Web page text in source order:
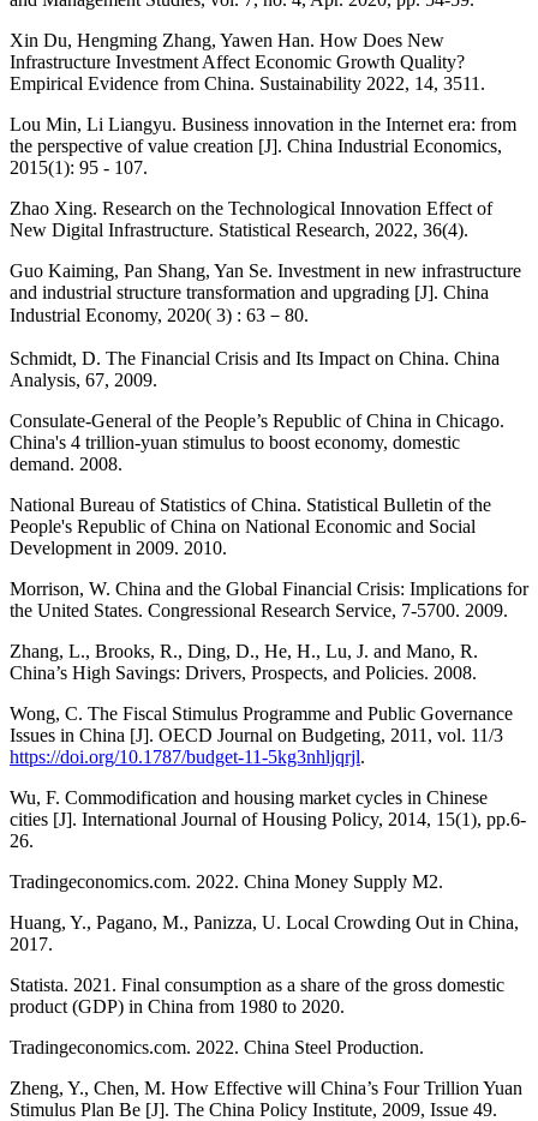
Xin Du, Hengming Zhang, Yawen Han. How Does New
Infrastructure Investment Affect Economic Growth Quality?
Empirical Evidence from China. Sustainability 2022, 14, 3511.
Lou Min, Li Liangyu. Business innovation in the Internet era: from
the perspective of value creation [J]. China Industrial Economics,
2015(1): 95 - 107.
Zhao Xing. Research on the Technological Innovation Effect of
New Digital Infrastructure. Statistical Research, 2022, 36(4).
Guo Kaiming, Pan Shang, Yan Se. Investment in new infrastructure
and industrial structure transformation and upgrading [J]. China
Industrial Economy, 2020( 3) : 63－80.
Schmidt, D. The Financial Crisis and Its Impact on China. China
Analysis, 67, 2009.
Consulate-General of the People’s Republic of China in Chicago.
China's 4 trillion-yuan stimulus to boost economy, domestic
demand. 2008.
National Bureau of Statistics of China. Statistical Bulletin of the
People's Republic of China on National Economic and Social
Development in 2009. 2010.
Morrison, W. China and the Global Financial Crisis: Implications for
the United States. Congressional Research Service, 7-5700. 2009.
Zhang, L., Brooks, R., Ding, D., He, H., Lu, J. and Mano, R.
China’s High Savings: Drivers, Prospects, and Policies. 2008.
Wong, C. The Fiscal Stimulus Programme and Public Governance
Issues in China [J]. OECD Journal on Budgeting, 2011, vol. 11/3
https://doi.org/10.1787/budget-11-5kg3nhljqrjl.
Wu, F. Commodification and housing market cycles in Chinese
cities [J]. International Journal of Housing Policy, 2014, 15(1), pp.6-
26.
Tradingeconomics.com. 2022. China Money Supply M2.
Huang, Y., Pagano, M., Panizza, U. Local Crowding Out in China,
2017.
Statista. 2021. Final consumption as a share of the gross domestic
product (GDP) in China from 1980 to 2020.
Tradingeconomics.com. 2022. China Steel Production.
Zheng, Y., Chen, M. How Effective will China’s Four Trillion Yuan
Stimulus Plan Be [J]. The China Policy Institute, 2009, Issue 49.